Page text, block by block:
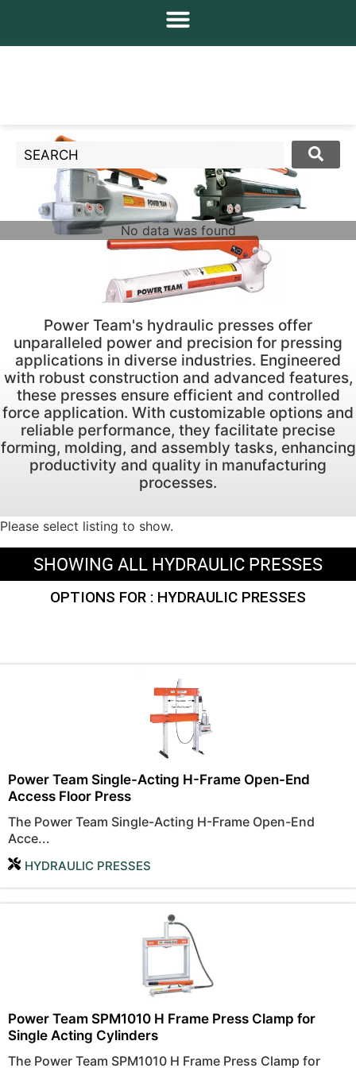
No data was found
Power Team's hydraulic presses offer
unparalleled power and precision for pressing
applications in diverse industries. Engineered
with robust construction and advanced features,
these presses ensure efficient and controlled
force application. With customizable options and
reliable performance, they facilitate precise
forming, molding, and assembly tasks, enhancing
productivity and quality in manufacturing
processes.
Please select listing to show.
SHOWING ALL HYDRAULIC PRESSES
OPTIONS FOR : HYDRAULIC PRESSES
Power Team Single-Acting H-Frame Open-End
Access Floor Press
The Power Team Single-Acting H-Frame Open-End
Acce...
HYDRAULIC PRESSES
Power Team SPM1010 H Frame Press Clamp for
Single Acting Cylinders
The Power Team SPM1010 H Frame Press Clamp for